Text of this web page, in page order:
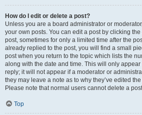
How do I edit or delete a post?
Unless you are a board administrator or
your own posts. You can edit a post by clicking
post, sometimes for only a limited time after the
already replied to the post, you will find a small
post when you return to the topic which lists the
along with the date and time. This will only
reply; it will not appear if a moderator or
they may leave a note as to why they’ve edited
Please note that normal users cannot delete a
Top